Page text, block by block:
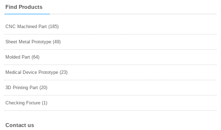
Find Products
CNC Machined Part (185)
Sheet Metal Prototype (49)
Molded Part (64)
Medical Device Prototype (23)
3D Printing Part (20)
Checking Fixture (1)
Contact us